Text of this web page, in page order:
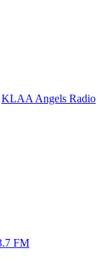
KLAA Angels Radio
FM